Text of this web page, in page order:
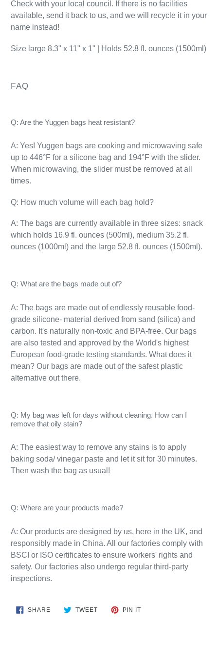
Check with your local council. If there is no facilities
available, send it back to us, and we will recycle it in your
name instead!
Size large 8.3" x 11" x 1" | Holds 52.8 fl. ounces (1500ml)
FAQ
Q: Are the Yuggen bags heat resistant?
A: Yes! Yuggen bags are cooking and microwaving safe
up to 446°F for a silicone bag and 194°F with the slider.
When microwaving, the slider must be removed at all
times.
Q: How much volume will each bag hold?
A: The bags are currently available in three sizes: snack
which holds 16.9 fl. ounces (500ml), medium 35.2 fl.
ounces (1000ml) and the large 52.8 fl. ounces (1500ml).
Q: What are the bags made out of?
A: The bags are made out of endlessly reusable food-
grade silicone- material derived from sand (silica) and
carbon. It's naturally non-toxic and BPA-free. Our bags
are also tested and approved by the World's highest
European food-grade testing standards. What does it
mean? Our bags are made out of the safest plastic
alternative out there.
Q: My bag was left for days without cleaning. How can I
remove that oily stain?
A: The easiest way to remove any stains is to apply
baking soda/ vinegar paste and let it sit for 30 minutes.
Then wash the bag as usual!​
Q: Where are your products made?
A: Our products are designed by us, here in the UK, and
responsibly made in China. All our factories comply with
BSCI or ISO certificates to ensure workers' rights and
safety. Our factories also undergo regular third-party
inspections.
SHARESHARE
ON
TWEETTWEET
PIN IT